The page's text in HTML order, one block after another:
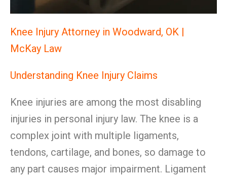
Knee Injury Attorney in Woodward, OK |
McKay Law
Understanding Knee Injury Claims
Knee injuries are among the most disabling
injuries in personal injury law. The knee is a
complex joint with multiple ligaments,
tendons, cartilage, and bones, so damage to
any part causes major impairment. Ligament